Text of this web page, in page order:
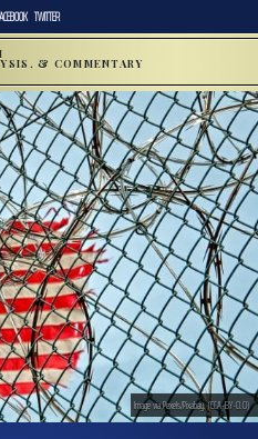
TWITTER
& COMMENTARY
Image via Pexels/Pixabay. (CCA-BY-0.0)